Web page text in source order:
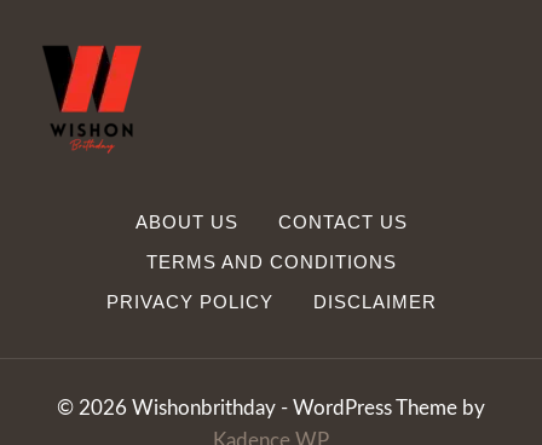
ABOUT US
CONTACT US
TERMS AND CONDITIONS
PRIVACY POLICY
DISCLAIMER
© 2026 Wishonbrithday - WordPress Theme by
Kadence WP